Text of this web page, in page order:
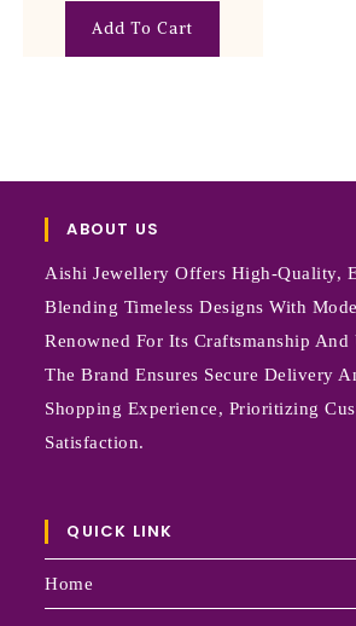
Add To Cart
ABOUT US
Aishi Jewellery Offers High-Quality,
Blending Timeless Designs With
Renowned For Its Craftsmanship And
The Brand Ensures Secure Delivery
Shopping Experience, Prioritizing
Satisfaction.
QUICK LINK
Home